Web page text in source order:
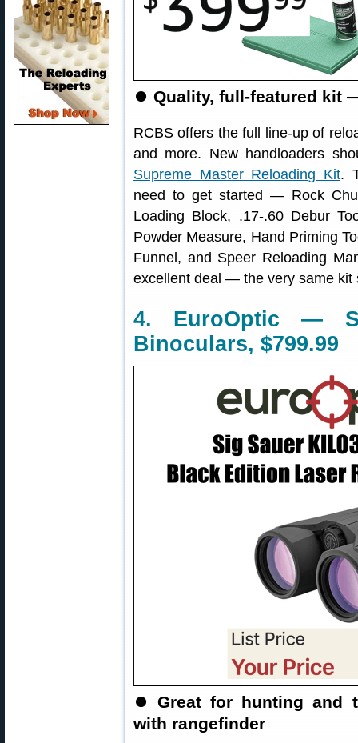
⏺ Quality, full-featured kit
RCBS offers the full line-up of
and more. New handloaders
Supreme Master Reloading Kit.
need to get started — Rock
Loading Block, .17-.60 Debur
Powder Measure, Hand Priming
Funnel, and Speer Reloading
excellent deal — the very same
4. EuroOptic —
Binoculars, $799.99
⏺Great for hunting and
with rangefinder